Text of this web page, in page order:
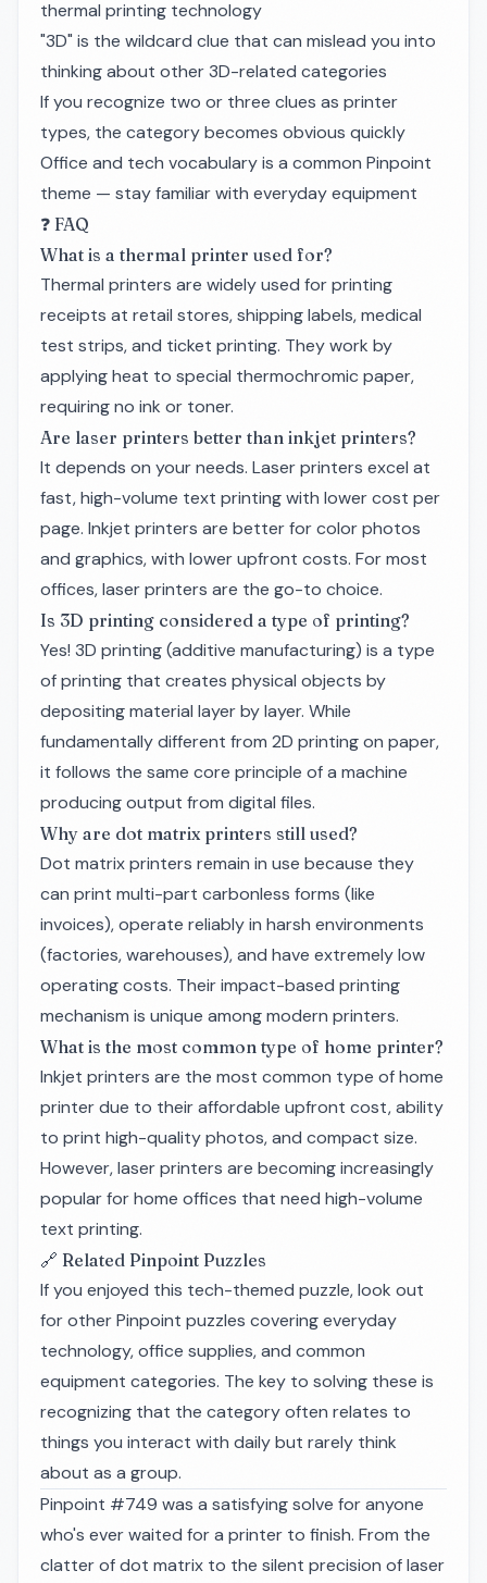
thermal printing technology
"3D" is the wildcard clue that can mislead you into
thinking about other 3D-related categories
If you recognize two or three clues as printer
types, the category becomes obvious quickly
Office and tech vocabulary is a common Pinpoint
theme — stay familiar with everyday equipment
❓ FAQ
What is a thermal printer used for?
Thermal printers are widely used for printing
receipts at retail stores, shipping labels, medical
test strips, and ticket printing. They work by
applying heat to special thermochromic paper,
requiring no ink or toner.
Are laser printers better than inkjet printers?
It depends on your needs. Laser printers excel at
fast, high-volume text printing with lower cost per
page. Inkjet printers are better for color photos
and graphics, with lower upfront costs. For most
offices, laser printers are the go-to choice.
Is 3D printing considered a type of printing?
Yes! 3D printing (additive manufacturing) is a type
of printing that creates physical objects by
depositing material layer by layer. While
fundamentally different from 2D printing on paper,
it follows the same core principle of a machine
producing output from digital files.
Why are dot matrix printers still used?
Dot matrix printers remain in use because they
can print multi-part carbonless forms (like
invoices), operate reliably in harsh environments
(factories, warehouses), and have extremely low
operating costs. Their impact-based printing
mechanism is unique among modern printers.
What is the most common type of home printer?
Inkjet printers are the most common type of home
printer due to their affordable upfront cost, ability
to print high-quality photos, and compact size.
However, laser printers are becoming increasingly
popular for home offices that need high-volume
text printing.
🔗 Related Pinpoint Puzzles
If you enjoyed this tech-themed puzzle, look out
for other Pinpoint puzzles covering everyday
technology, office supplies, and common
equipment categories. The key to solving these is
recognizing that the category often relates to
things you interact with daily but rarely think
about as a group.
Pinpoint #749 was a satisfying solve for anyone
who's ever waited for a printer to finish. From the
clatter of dot matrix to the silent precision of laser